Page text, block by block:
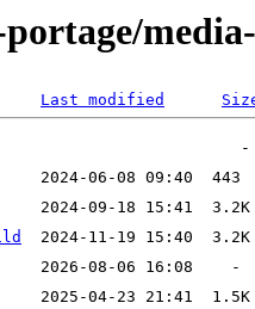
Last modified